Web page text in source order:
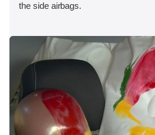
the side airbags.